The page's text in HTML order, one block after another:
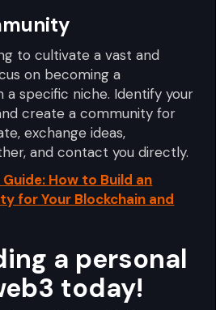
to cultivate a vast and
on becoming a
a specific niche. Identify your
create a community for
exchange ideas,
and contact you directly.
How to Build an
for Your Blockchain and
a personal
today!